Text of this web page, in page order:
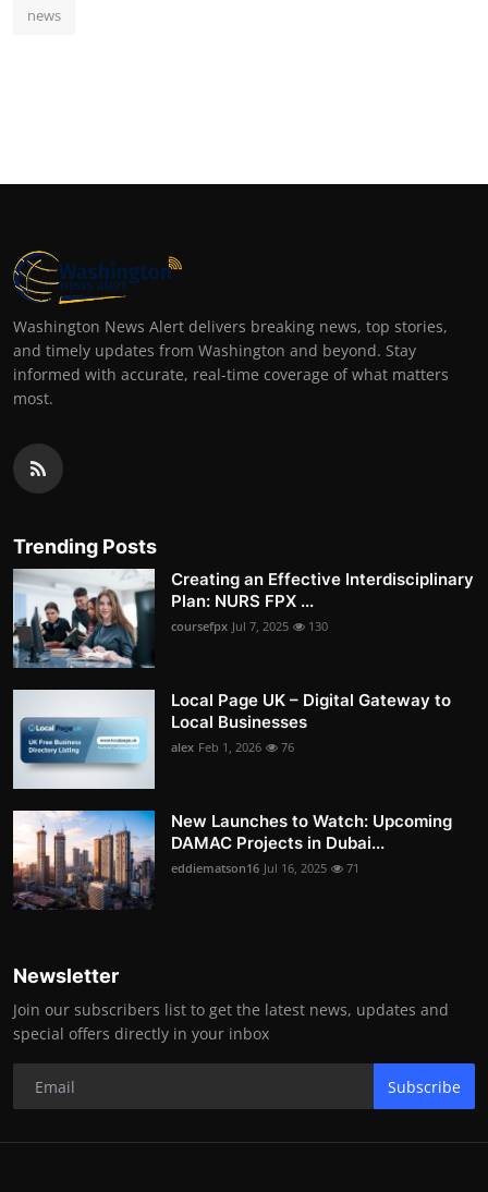
news
Washington News Alert delivers breaking news, top stories,
and timely updates from Washington and beyond. Stay
informed with accurate, real-time coverage of what matters
most.
Trending Posts
Creating an Effective Interdisciplinary
Plan: NURS FPX ...
coursefpx Jul 7, 2025 130
Local Page UK – Digital Gateway to
Local Businesses
alex Feb 1, 2026 76
New Launches to Watch: Upcoming
DAMAC Projects in Dubai...
eddiematson16 Jul 16, 2025 71
Newsletter
Join our subscribers list to get the latest news, updates and
special offers directly in your inbox
Subscribe